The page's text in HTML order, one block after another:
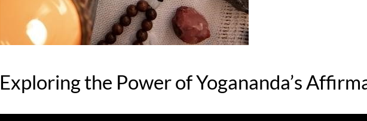
Exploring the Power of Yogananda’s